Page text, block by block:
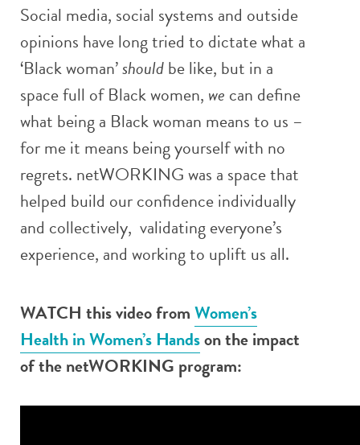
Social media, social systems and outside
opinions have long tried to dictate what a
‘Black woman’shouldbe like, but in a
space full of Black women, we can define
what being a Black woman means to us –
for me it means being yourself with no
regrets. netWORKING was a space that
helped build our confidence individually
and collectively, validating everyone’s
experience, and working to uplift us all.
WATCH this video fromWomen’s
Health in Women’s Handson the impact
of the netWORKING program: